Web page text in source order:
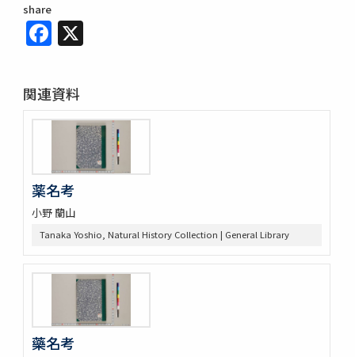
share
Facebook
関連資料
薬名考
小野 蘭山
Tanaka Yoshio, Natural History Collection | General Library
藥名考